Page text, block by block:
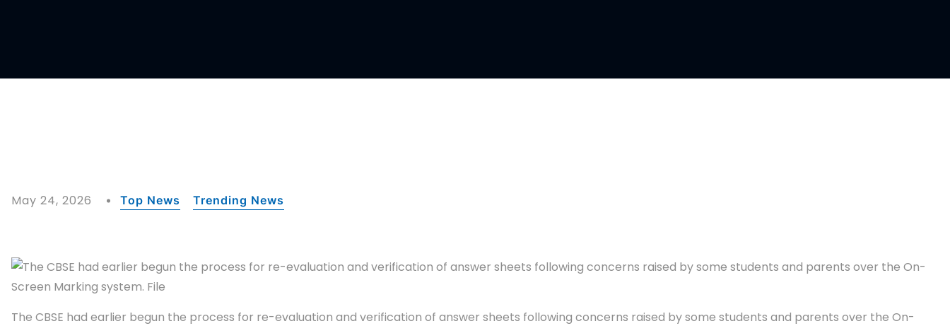
May 24, 2026 Top News Trending News
The CBSE had earlier begun the process for re-evaluation and verification of answer sheets following concerns raised by some students and parents over the On-